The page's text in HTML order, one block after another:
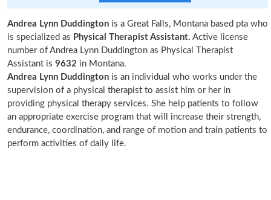
Andrea Lynn Duddington is a Great Falls, Montana based pta who
is specialized as Physical Therapist Assistant. Active license
number of Andrea Lynn Duddington as Physical Therapist
Assistant is 9632 in Montana.
Andrea Lynn Duddington is an individual who works under the
supervision of a physical therapist to assist him or her in
providing physical therapy services. She help patients to follow
an appropriate exercise program that will increase their strength,
endurance, coordination, and range of motion and train patients to
perform activities of daily life.